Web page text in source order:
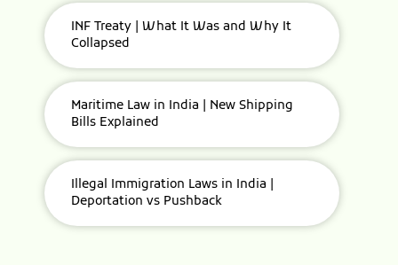
INF Treaty | What It Was and Why It
Collapsed
Maritime Law in India | New Shipping
Bills Explained
Illegal Immigration Laws in India |
Deportation vs Pushback